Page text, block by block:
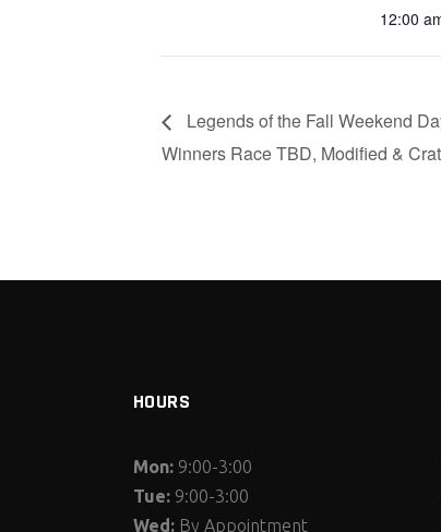
12:00
Legends of the Fall Weekend
Winners Race TBD, Modified &
HOURS
Mon: 9:00-3:00
Tue: 9:00-3:00
Wed: By Appointment